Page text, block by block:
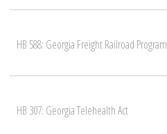
HB 588: Georgia Freight Railroad Program
HB 307: Georgia Telehealth Act